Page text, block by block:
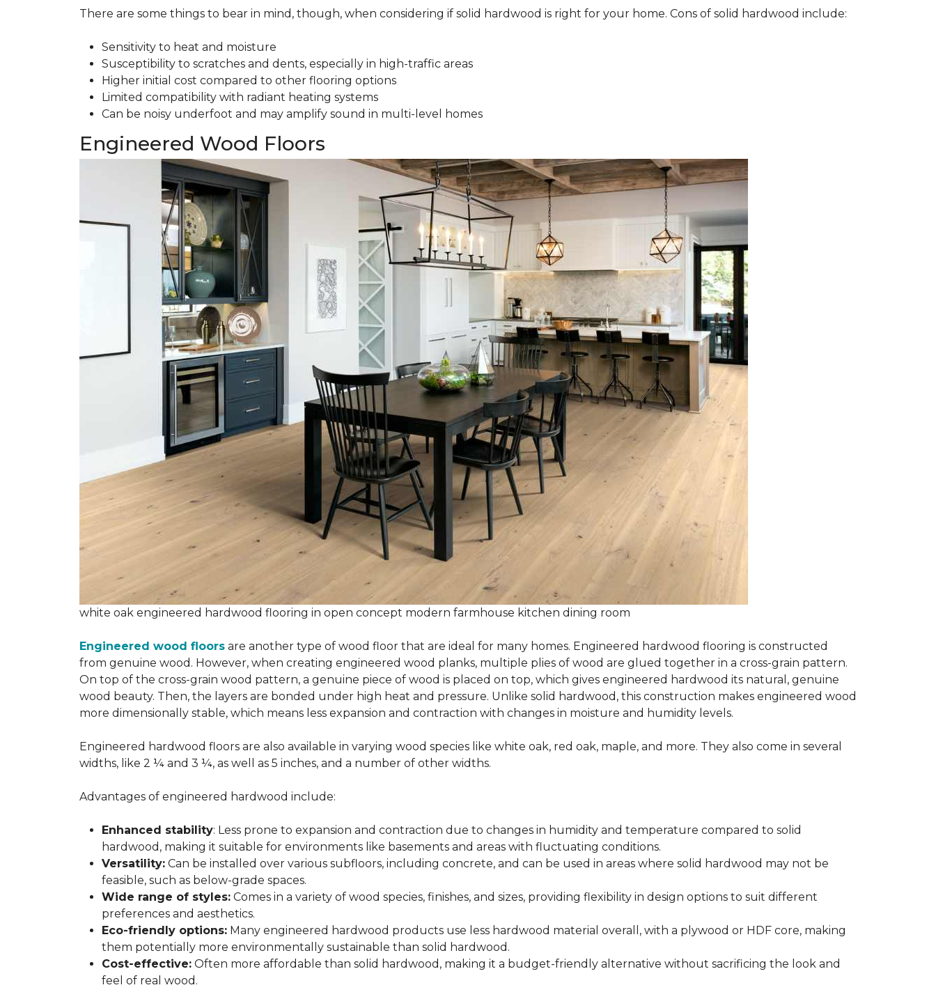
There are some things to bear in mind, though, when considering if solid hardwood is right for your home. Cons of solid hardwood include:
Sensitivity to heat and moisture
Susceptibility to scratches and dents, especially in high-traffic areas
Higher initial cost compared to other flooring options
Limited compatibility with radiant heating systems
Can be noisy underfoot and may amplify sound in multi-level homes
Engineered Wood Floors
white oak engineered hardwood flooring in open concept modern farmhouse kitchen dining room
Engineered wood floors are another type of wood floor that are ideal for many homes. Engineered hardwood flooring is constructed
from genuine wood. However, when creating engineered wood planks, multiple plies of wood are glued together in a cross-grain pattern.
On top of the cross-grain wood pattern, a genuine piece of wood is placed on top, which gives engineered hardwood its natural, genuine
wood beauty. Then, the layers are bonded under high heat and pressure. Unlike solid hardwood, this construction makes engineered wood
more dimensionally stable, which means less expansion and contraction with changes in moisture and humidity levels.
Engineered hardwood floors are also available in varying wood species like white oak, red oak, maple, and more. They also come in several
widths, like 2 ¼ and 3 ¼, as well as 5 inches, and a number of other widths.
Advantages of engineered hardwood include:
Enhanced stability: Less prone to expansion and contraction due to changes in humidity and temperature compared to solid
hardwood, making it suitable for environments like basements and areas with fluctuating conditions.
Versatility: Can be installed over various subfloors, including concrete, and can be used in areas where solid hardwood may not be
feasible, such as below-grade spaces.
Wide range of styles: Comes in a variety of wood species, finishes, and sizes, providing flexibility in design options to suit different
preferences and aesthetics.
Eco-friendly options: Many engineered hardwood products use less hardwood material overall, with a plywood or HDF core, making
them potentially more environmentally sustainable than solid hardwood.
Cost-effective: Often more affordable than solid hardwood, making it a budget-friendly alternative without sacrificing the look and
feel of real wood.